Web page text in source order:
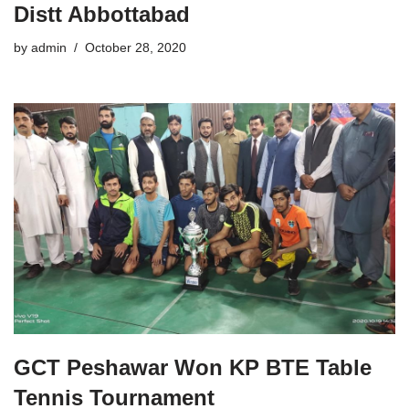
Distt Abbottabad
by admin October 28, 2020
GCT Peshawar Won KP BTE Table
Tennis Tournament